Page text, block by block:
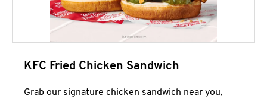
KFC Fried Chicken Sandwich
Grab our signature chicken sandwich near you,